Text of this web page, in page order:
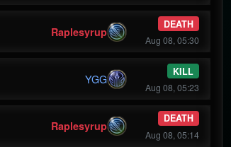
Raplesyrup
DEATH
Aug 08, 05:30
YGG
KILL
Aug 08, 05:23
Raplesyrup
DEATH
Aug 08, 05:14